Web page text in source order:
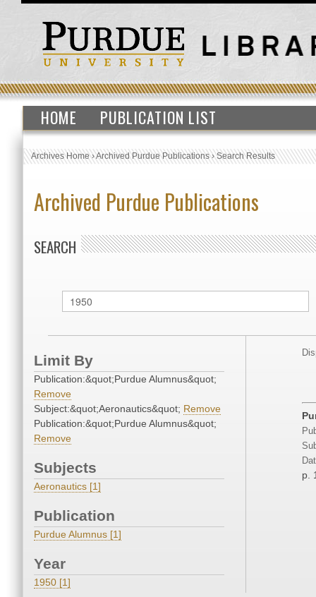
HOME PUBLICATION LIST
Archives Home›Archived Purdue Publications›Search Results
Archived Purdue Publications
SEARCH
Limit By
Publication:&quot;Purdue Alumnus&quot;
Remove
Subject:&quot;Aeronautics&quot; Remove
Publication:&quot;Purdue Alumnus&quot;
Remove
Subjects
Aeronautics [1]
Publication
Purdue Alumnus [1]
Year
1950 [1]
p.